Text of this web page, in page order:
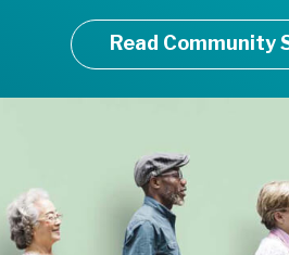
Read Community